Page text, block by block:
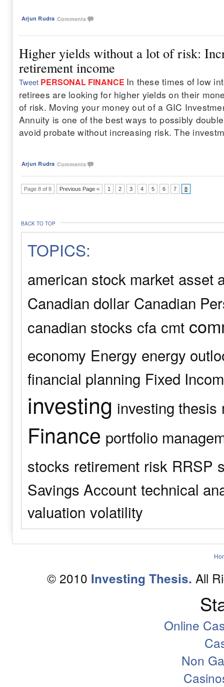
Arjun Rudra Comments
Higher yields without a lot of risk:
retirement income
Tweet PERSONAL FINANCE In these times of low
retirees are looking for higher yields on their
of risk. Moving your money out of a GIC
Annuity is one of the best ways to possibly
avoid probate without increasing risk. The
Arjun Rudra Comments
Page 8 of 8 Previous Page < 1 2 3 4 5 6 7 8
BACK TO TOP
TOPICS:
american stock market asset
Canadian dollar Canadian
canadian stocks cfa cmt
economy Energy energy
financial planning Fixed
investing investing thesis
Finance portfolio
stocks retirement risk RRSP
Savings Account technical
valuation volatility
© 2010 Investing Thesis. All
Online
Non